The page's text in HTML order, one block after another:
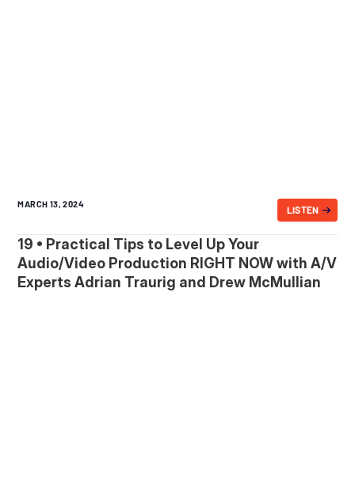
MARCH 13, 2024
LISTEN
19 • Practical Tips to Level Up Your
Audio/Video Production RIGHT NOW with A/V
Experts Adrian Traurig and Drew McMullian